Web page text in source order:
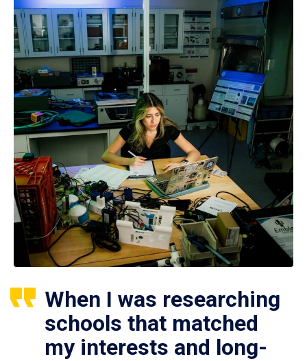
When I was researching
schools that matched
my interests and long-